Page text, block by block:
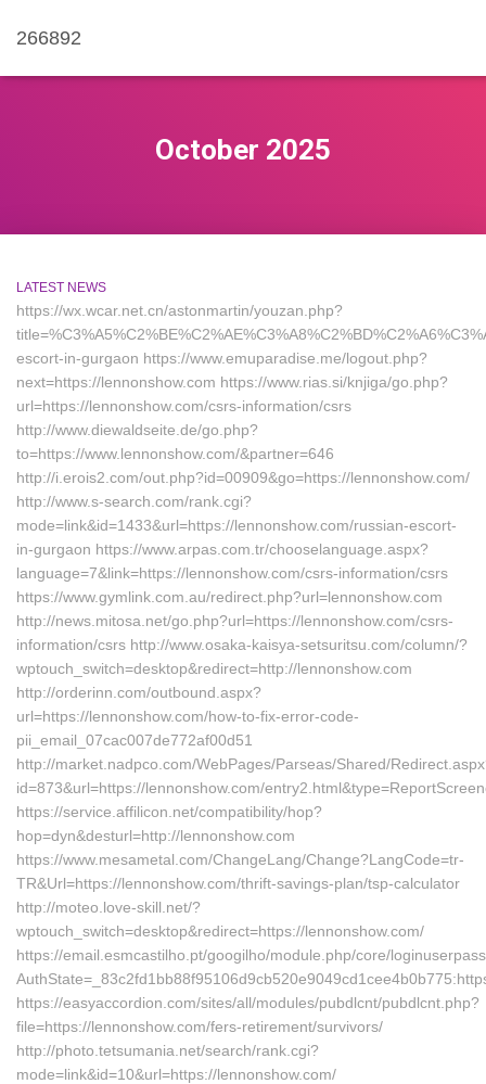
266892
October 2025
LATEST NEWS
https://wx.wcar.net.cn/astonmartin/youzan.php?
escort-in-gurgaon https://www.emuparadise.me/logout.php?
next=https://lennonshow.com https://www.rias.si/knjiga/go.php?
url=https://lennonshow.com/csrs-information/csrs
http://www.diewaldseite.de/go.php?
to=https://www.lennonshow.com/&partner=646
http://i.erois2.com/out.php?id=00909&go=https://lennonshow.com/
http://www.s-search.com/rank.cgi?
mode=link&id=1433&url=https://lennonshow.com/russian-escort-
in-gurgaon https://www.arpas.com.tr/chooselanguage.aspx?
language=7&link=https://lennonshow.com/csrs-information/csrs
https://www.gymlink.com.au/redirect.php?url=lennonshow.com
http://news.mitosa.net/go.php?url=https://lennonshow.com/csrs-
information/csrs http://www.osaka-kaisya-setsuritsu.com/column/?
wptouch_switch=desktop&redirect=http://lennonshow.com
http://orderinn.com/outbound.aspx?
url=https://lennonshow.com/how-to-fix-error-code-
pii_email_07cac007de772af00d51
http://market.nadpco.com/WebPages/Parseas/Shared/
id=873&url=https://lennonshow.com/
https://service.affilicon.net/compatibility/hop?
hop=dyn&desturl=http://lennonshow.com
https://www.mesametal.com/ChangeLang/Change?LangCode=tr-
TR&Url=https://lennonshow.com/thrift-savings-plan/tsp-calculator
http://moteo.love-skill.net/?
wptouch_switch=desktop&redirect=https://lennonshow.com/
https://email.esmcastilho.pt/googilho/module.php/core/
https://easyaccordion.com/sites/all/modules/pubdlcnt/pubdlcnt.php?
file=https://lennonshow.com/fers-retirement/survivors/
http://photo.tetsumania.net/search/rank.cgi?
mode=link&id=10&url=https://lennonshow.com/